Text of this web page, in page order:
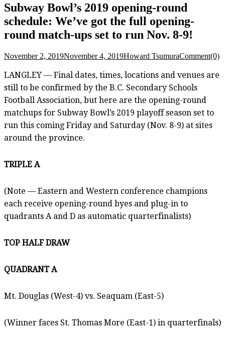
Subway Bowl’s 2019 opening-round
schedule: We’ve got the full opening-
round match-ups set to run Nov. 8-9!
November 2, 2019November 4, 2019Howard TsumuraComment(0)
LANGLEY — Final dates, times, locations and venues are
still to be confirmed by the B.C. Secondary Schools
Football Association, but here are the opening-round
matchups for Subway Bowl’s 2019 playoff season set to
run this coming Friday and Saturday (Nov. 8-9) at sites
around the province.
TRIPLE A
(Note — Eastern and Western conference champions
each receive opening-round byes and plug-in to
quadrants A and D as automatic quarterfinalists)
TOP HALF DRAW
QUADRANT A
Mt. Douglas (West-4) vs. Seaquam (East-5)
(Winner faces St. Thomas More (East-1) in quarterfinals)